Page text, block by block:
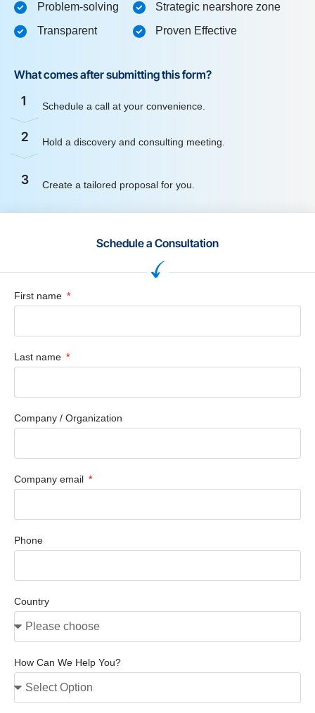
Problem-solving
Transparent
Strategic nearshore zone
Proven Effective
What comes after submitting this form?
1 Schedule a call at your convenience.
2 Hold a discovery and consulting meeting.
3 Create a tailored proposal for you.
Schedule a Consultation
First name
Last name
Company / Organization
Company email
Phone
Country
How Can We Help You?